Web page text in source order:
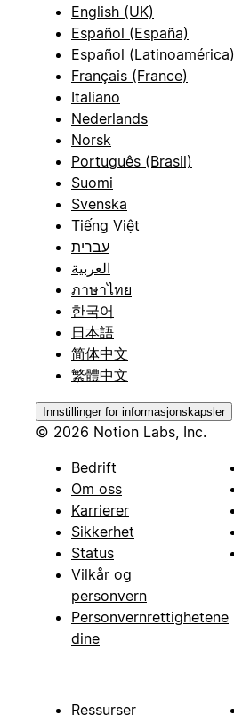
English (UK)
Español (España)
Español (Latinoamérica)
Français (France)
Italiano
Nederlands
Norsk
Português (Brasil)
Suomi
Svenska
Tiếng Việt
עברית
العربية
ภาษาไทย
한국어
日本語
简体中文
繁體中文
Innstillinger for informasjonskapsler
© 2026 Notion Labs, Inc.
Bedrift
Om oss
Karrierer
Sikkerhet
Status
Vilkår og
personvern
Personvernrettighetene
dine
Ressurser